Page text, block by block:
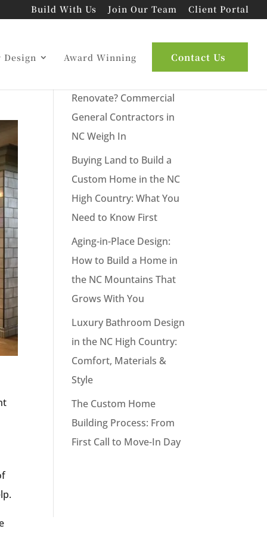
Build With Us Join Our Team Client Portal
Award Winning Contact Us
Latest Posts
Renovate? Commercial
General Contractors in
NC Weigh In
Buying Land to Build a
Custom Home in the NC
High Country: What You
Need to Know First
Aging-in-Place Design:
How to Build a Home in
the NC Mountains That
Grows With You
Luxury Bathroom Design
in the NC High Country:
Comfort, Materials &
Style
The Custom Home
Building Process: From
First Call to Move-In Day